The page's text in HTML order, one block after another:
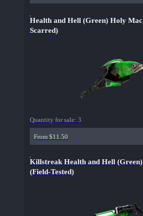
Health and Hell (Green) Holy
Scarred)
Quantity for sale: 3
From $11.50
Killstreak Health and Hell
(Field-Tested)